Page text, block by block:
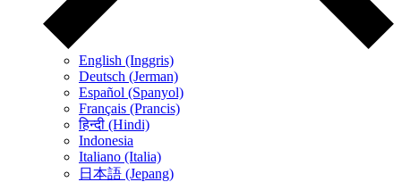
English (Inggris)
Deutsch (Jerman)
Español (Spanyol)
Français (Prancis)
हिन्दी (Hindi)
Indonesia
Italiano (Italia)
日本語 (Jepang)